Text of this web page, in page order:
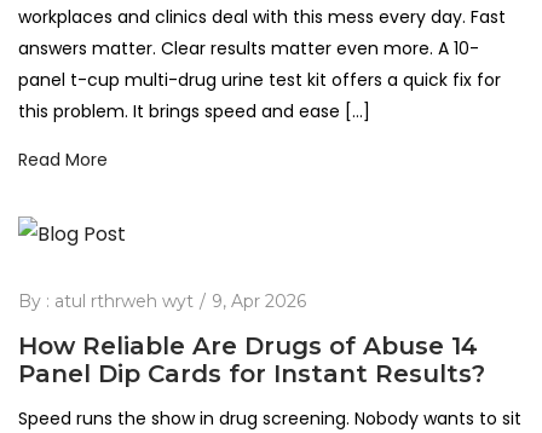
workplaces and clinics deal with this mess every day. Fast
answers matter. Clear results matter even more. A 10-
panel t-cup multi-drug urine test kit offers a quick fix for
this problem. It brings speed and ease […]
Read More
By : atul rthrweh wyt 9, Apr 2026
How Reliable Are Drugs of Abuse 14
Panel Dip Cards for Instant Results?
Speed runs the show in drug screening. Nobody wants to sit